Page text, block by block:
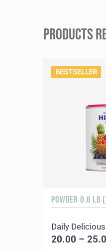
PRODUCTS
BESTSELLER
POWDER 0.6 LB
20.00 –